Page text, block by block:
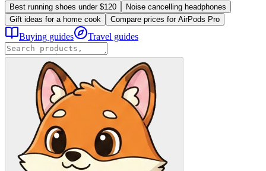
Best running shoes under $120
Noise cancelling headphones
Gift ideas for a home cook
Compare prices for AirPods Pro
Buying guides Travel guides